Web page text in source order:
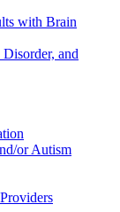
with Brain
and
or Autism